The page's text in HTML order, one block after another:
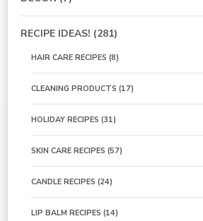
RECIPE IDEAS! (281)
HAIR CARE RECIPES (8)
CLEANING PRODUCTS (17)
HOLIDAY RECIPES (31)
SKIN CARE RECIPES (57)
CANDLE RECIPES (24)
LIP BALM RECIPES (14)